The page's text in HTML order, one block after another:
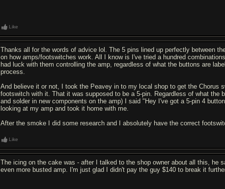
Like
Thanks all for the words of advice lol. The 5 pins lined up perfectly between
on how amps/footswitches work. All I know is I've tried a hundred
had luck with them controlling the amp, regardless of what the buttons are
process.
And believe it or not, I took the Peavey in to my local shop to get the Chorus
footswitch with it. That it was supposed to be a 5-pin. Regardless of what
and solder in new components on the amp) I said "Hey I've got a 5-pin 4
looking at my amp and took it home with me.
After the smoke I did some research and I absolutely have the correct
Like
The icing on the cake was - after I talked to the shop owner about all this, he
even more busted amp. I'm just glad I didn't pay the guy $140 to break it